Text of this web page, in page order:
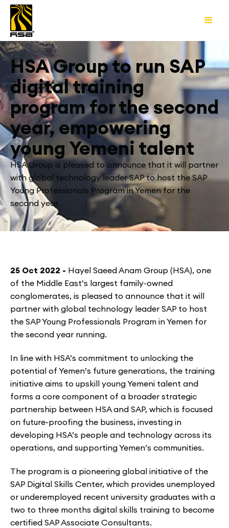
HSA Group to run SAP
digital training
program for the second
year, empowering
young Yemeni talent
HSA Group is pleased to announce that it will partner
with global technology leader SAP to host the SAP
Young Professionals Program in Yemen for the
second year.
25 Oct 2022 - Hayel Saeed Anam Group (HSA), one
of the Middle East’s largest family-owned
conglomerates, is pleased to announce that it will
partner with global technology leader SAP to host
the SAP Young Professionals Program in Yemen for
the second year running.
In line with HSA’s commitment to unlocking the
potential of Yemen’s future generations, the training
initiative aims to upskill young Yemeni talent and
forms a core component of a broader strategic
partnership between HSA and SAP, which is focused
on future-proofing the business, investing in
developing HSA’s people and technology across its
operations, and supporting Yemen’s communities.
The program is a pioneering global initiative of the
SAP Digital Skills Center, which provides unemployed
or underemployed recent university graduates with a
two to three months digital skills training to become
certified SAP Associate Consultants.